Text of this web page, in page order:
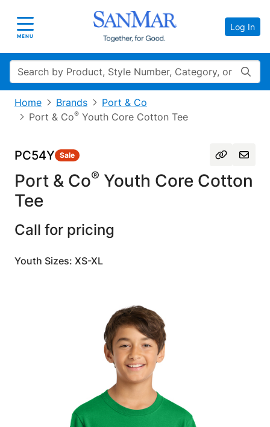
Toggle navigation
MENU
Log In
Search
Home Brands
Port & Co
Port & Co® Youth Core Cotton Tee
PC54Y Sale
Port & Co® Youth Core Cotton
Tee
Call for pricing
Youth Sizes: XS-XL